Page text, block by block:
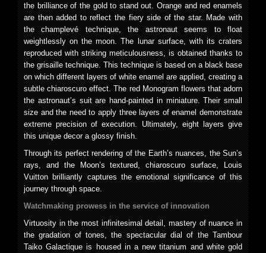
the brilliance of the gold to stand out. Orange and red enamels
are then added to reflect the fiery side of the star. Made with
the champlevé technique, the astronaut seems to float
weightlessly on the moon. The lunar surface, with its craters
reproduced with striking meticulousness, is obtained thanks to
the grisaille technique. This technique is based on a black base
on which different layers of white enamel are applied, creating a
subtle chiaroscuro effect. The red Monogram flowers that adorn
the astronaut’s suit are hand-painted in miniature. Their small
size and the need to apply three layers of enamel demonstrate
extreme precision of execution. Ultimately, eight layers give
this unique decor a glossy finish.
Through its perfect rendering of the Earth’s nuances, the Sun’s
rays, and the Moon’s textured, chiaroscuro surface, Louis
Vuitton brilliantly captures the emotional significance of this
journey through space.
Watchmaking prowess in the service of innovation
Virtuosity in the most infinitesimal detail, mastery of nuance in
the gradation of tones, the spectacular dial of the Tambour
Taiko Galactique is housed in a new titanium and white gold